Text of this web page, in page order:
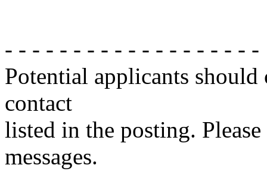
- - - - - - - - - - - - - - - - - - -
Potential applicants
contact
listed in the posting.
messages.